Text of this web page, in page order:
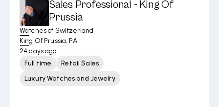
Sales Professional - King Of
Prussia
Watches of Switzerland
King Of Prussia, PA
24 days ago
Full time
Retail Sales
Luxury Watches and Jewelry